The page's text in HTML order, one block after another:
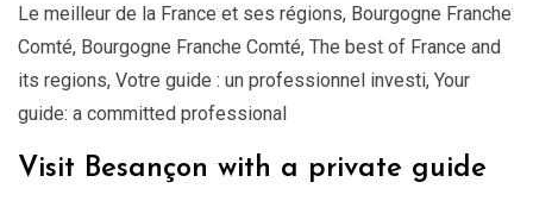
Le meilleur de la France et ses régions, Bourgogne Franche
Comté, Bourgogne Franche Comté, The best of France and
its regions, Votre guide : un professionnel investi, Your
guide: a committed professional
Visit Besançon with a private guide